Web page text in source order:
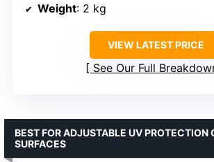
Weight: 2 kg
VIEW LATEST PRICE
See Our Full
BEST FOR ADJUSTABLE UV PROTECTION
SURFACES